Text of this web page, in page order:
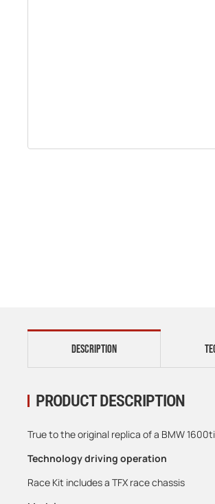
DESCRIPTION
PRODUCT DESCRIPTION
True to the original replica of a BMW
Technology driving operation
Race Kit includes a TFX race chassis